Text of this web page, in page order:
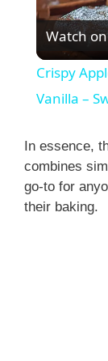
Watch on
Crispy
Vanilla –
In essence,
combines
go-to for
their baking.